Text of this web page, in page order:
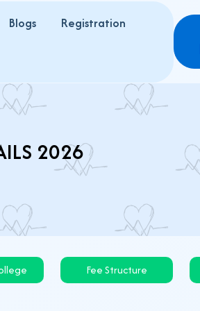
Blogs Registration
2026
Fee Structure